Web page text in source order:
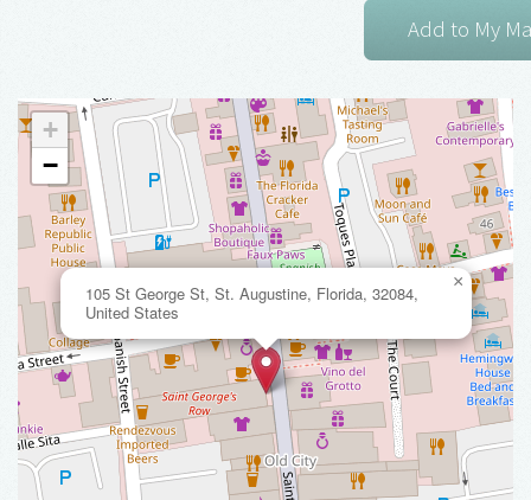
105 St George St, St. Augustine, Florida, 32084,
United States
×
+
−